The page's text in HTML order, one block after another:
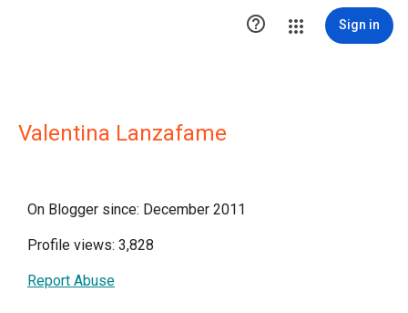
 Sign in
Valentina Lanzafame
On Blogger since: December 2011
Profile views: 3,828
Report Abuse